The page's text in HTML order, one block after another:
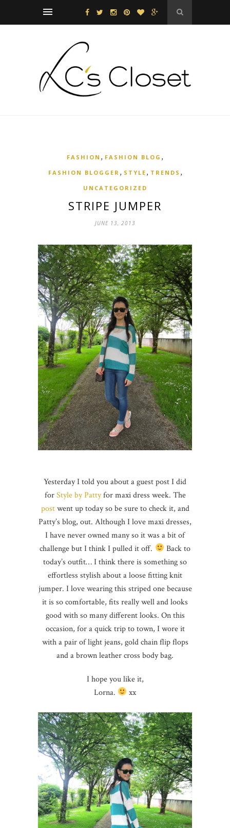
FASHION , FASHION BLOG ,
FASHION BLOGGER , STYLE , TRENDS ,
UNCATEGORIZED
STRIPE JUMPER
JUNE 13, 2013
Yesterday I told you about a guest post I did
forStyle by Pattyfor maxi dress week. The
postwent up today so be sure to check it, and
Patty’s blog, out. Although I love maxi dresses,
I have never owned many so it was a bit of
challenge but I think I pulled it off.
Back to
today’s outfit… I think there is something so
effortless stylish about a loose fitting knit
jumper. I love wearing this striped one because
it is so comfortable, fits really well and looks
good with so many different looks. On this
occasion, for a quick trip to town, I wore it
with a pair of light jeans, gold chain flip flops
and a brown leather cross body bag.
I hope you like it,
Lorna.
xx